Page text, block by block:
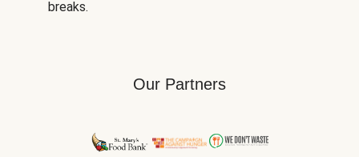
breaks.
Our Partners